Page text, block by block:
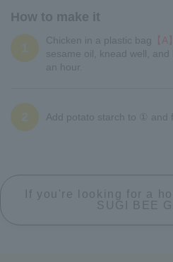
How to make it
1
Chicken in a plastic bag 【A】
sesame oil, knead well,
an hour.
2 Add potato starch to ① and
If you're looking for a
SUGI BEE